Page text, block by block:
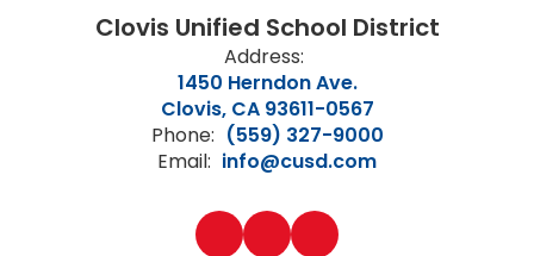
Clovis Unified School District
Address:
1450 Herndon Ave.
Clovis, CA 93611-0567
Phone: (559) 327-9000
Email: info@cusd.com